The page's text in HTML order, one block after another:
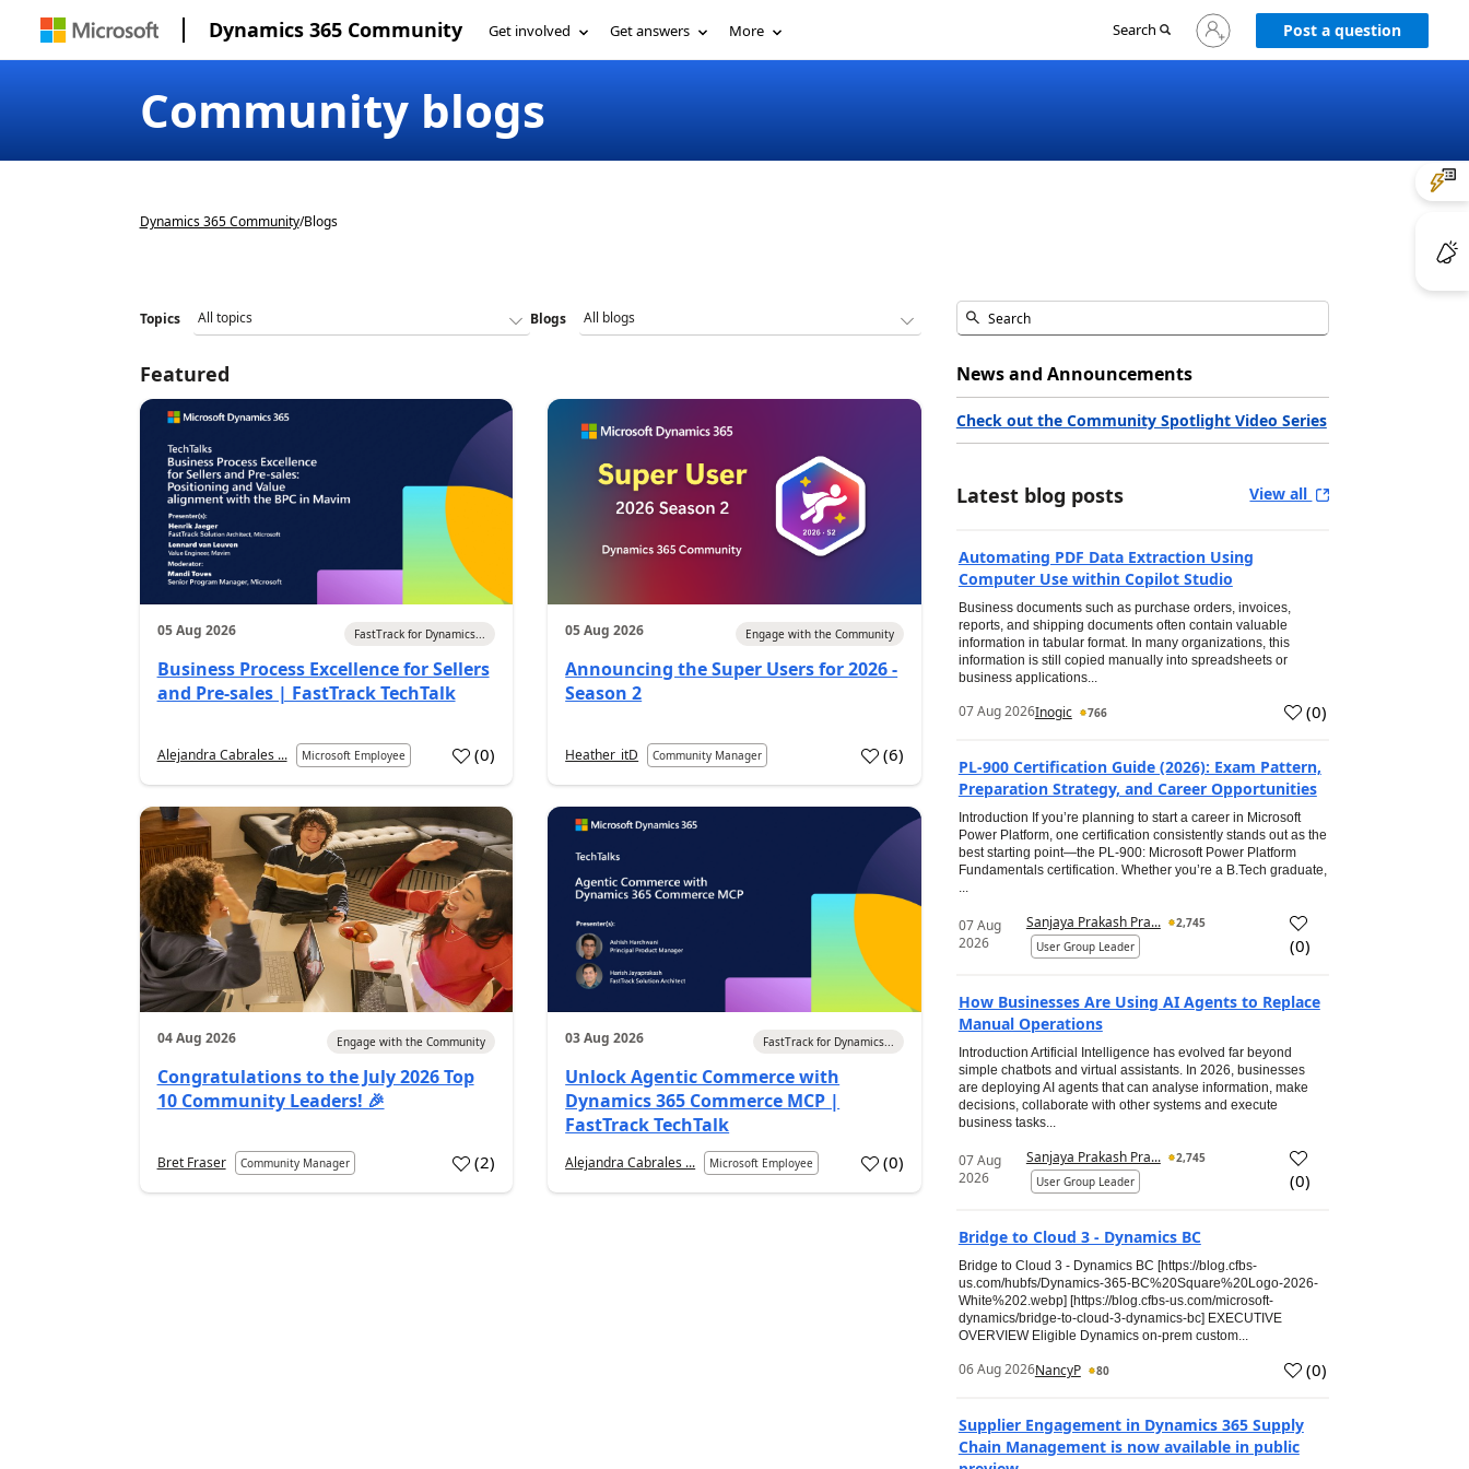
Dynamics 365 Community Get involved Get answers More Search
Sign
in
Post a question
Community blogs
Dynamics 365 Community/Blogs
Topics Blogs
Featured
05 Aug 2026 FastTrack for Dynamics...
Business Process Excellence for Sellers
and Pre-sales | FastTrack TechTalk
Alejandra Cabrales ... Microsoft Employee (0)
05 Aug 2026 Engage with the Community
Announcing the Super Users for 2026 -
Season 2
Heather_itD Community Manager (6)
04 Aug 2026 Engage with the Community
Congratulations to the July 2026 Top
10 Community Leaders! 🎉
Bret Fraser Community Manager (2)
03 Aug 2026 FastTrack for Dynamics...
Unlock Agentic Commerce with
Dynamics 365 Commerce MCP |
FastTrack TechTalk
Alejandra Cabrales ... Microsoft Employee (0)
News and Announcements
Check out the Community Spotlight Video Series
Latest blog posts View all
Automating PDF Data Extraction Using
Computer Use within Copilot Studio
Business documents such as purchase orders, invoices,
reports, and shipping documents often contain valuable
information in tabular format. In many organizations, this
information is still copied manually into spreadsheets or
business applications...
07 Aug 2026Inogic 766 (0)
PL-900 Certification Guide (2026): Exam Pattern,
Preparation Strategy, and Career Opportunities
Introduction If you’re planning to start a career in Microsoft
Power Platform, one certification consistently stands out as the
best starting point—the PL-900: Microsoft Power Platform
Fundamentals certification. Whether you’re a B.Tech graduate,
...
07 Aug
2026
Sanjaya Prakash Pra...
2,745
User Group Leader
(0)
How Businesses Are Using AI Agents to Replace
Manual Operations
Introduction Artificial Intelligence has evolved far beyond
simple chatbots and virtual assistants. In 2026, businesses
are deploying AI agents that can analyse information, make
decisions, collaborate with other systems and execute
business tasks...
07 Aug
2026
Sanjaya Prakash Pra...
2,745
User Group Leader
(0)
Bridge to Cloud 3 - Dynamics BC
Bridge to Cloud 3 - Dynamics BC [https://blog.cfbs-
us.com/hubfs/Dynamics-365-BC%20Square%20Logo-2026-
White%202.webp] [https://blog.cfbs-us.com/microsoft-
dynamics/bridge-to-cloud-3-dynamics-bc] EXECUTIVE
OVERVIEW Eligible Dynamics on-prem custom...
06 Aug 2026NancyP 80 (0)
Supplier Engagement in Dynamics 365 Supply
Chain Management is now available in public